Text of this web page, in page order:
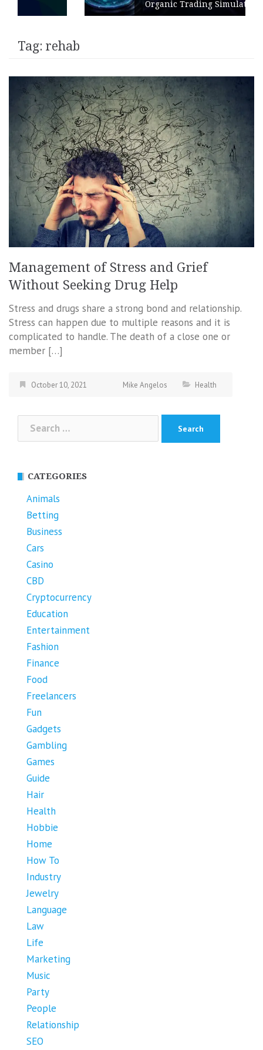
Organic Trading Simulation
Tag: rehab
Management of Stress and Grief
Without Seeking Drug Help
Stress and drugs share a strong bond and relationship.
Stress can happen due to multiple reasons and it is
complicated to handle. The death of a close one or
member […]
October 10, 2021 Mike Angelos Health
Search
for:
CATEGORIES
Animals
Betting
Business
Cars
Casino
CBD
Cryptocurrency
Education
Entertainment
Fashion
Finance
Food
Freelancers
Fun
Gadgets
Gambling
Games
Guide
Hair
Health
Hobbie
Home
How To
Industry
Jewelry
Language
Law
Life
Marketing
Music
Party
People
Relationship
SEO